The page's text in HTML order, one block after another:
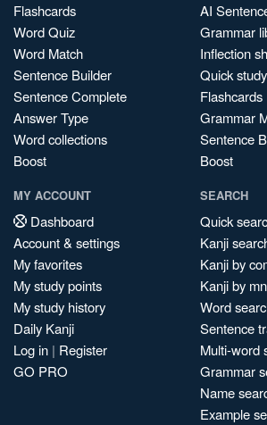
Flashcards
Word Quiz
Word Match
Sentence Builder
Sentence Complete
Answer Type
Word collections
Boost
AI
Grammar
Inflection
Quick study
Flashcards
Grammar
Sentence
Boost
MY ACCOUNT
Dashboard
Account & settings
My favorites
My study points
My study history
Daily Kanji
Log in | Register
GO PRO
SEARCH
Quick
Kanji
Kanji by
Kanji by
Word
Sentence
Multi-word
Grammar
Name
Example